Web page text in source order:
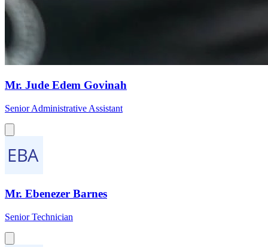
Mr. Jude Edem Govinah
Senior Administrative Assistant
Mr. Ebenezer Barnes
Senior Technician